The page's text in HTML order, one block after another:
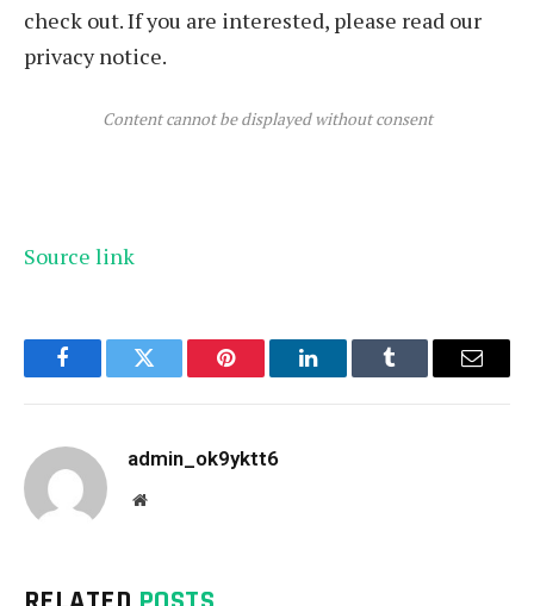
check out. If you are interested, please read our
privacy notice.
Content cannot be displayed without consent
Source link
FacebookTwitter Pinterest LinkedInTumblr Email
admin_ok9yktt6
Website